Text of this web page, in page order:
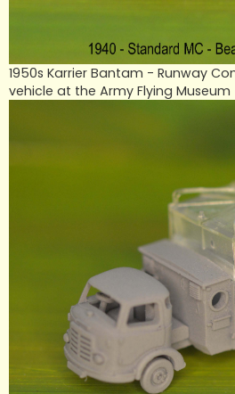
1950s Karrier Bantam - Runway
vehicle at the Army Flying Museum